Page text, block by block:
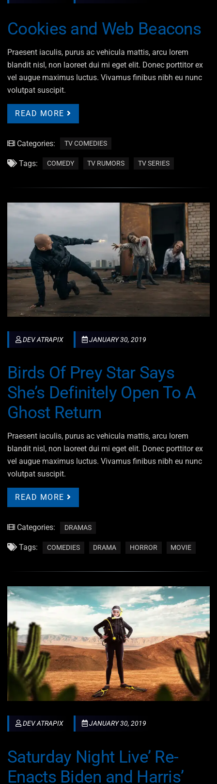
Cookies and Web Beacons
Praesent iaculis, purus ac vehicula mattis, arcu lorem
blandit nisl, non laoreet dui mi eget elit. Donec porttitor ex
vel augue maximus luctus. Vivamus finibus nibh eu nunc
volutpat suscipit.
READ MORE
Categories: TV COMEDIES
Tags: COMEDY TV RUMORS TV SERIES
DEV ATRAPIX JANUARY 30, 2019
Birds Of Prey Star Says
She’s Definitely Open To A
Ghost Return
Praesent iaculis, purus ac vehicula mattis, arcu lorem
blandit nisl, non laoreet dui mi eget elit. Donec porttitor ex
vel augue maximus luctus. Vivamus finibus nibh eu nunc
volutpat suscipit.
READ MORE
Categories: DRAMAS
Tags: COMEDIES DRAMA HORROR MOVIE
DEV ATRAPIX JANUARY 30, 2019
Saturday Night Live’ Re-
Enacts Biden and Harris’